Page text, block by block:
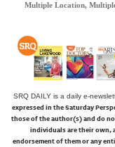
Multiple Location,
SRQ DAILY is a daily e-
expressed in the Saturday
those of the author(s) and do
individuals are their own,
endorsement of them or any